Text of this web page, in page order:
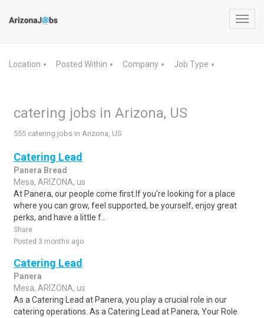
Location ▼ Posted Within ▼ Company ▼ Job Type ▼
catering jobs in Arizona, US
555 catering jobs in Arizona, US
Catering Lead
Panera Bread
Mesa, ARIZONA, us
At Panera, our people come first.If you're looking for a place
where you can grow, feel supported, be yourself, enjoy great
perks, and have a little f..
Share
Posted 3 months ago
Catering Lead
Panera
Mesa, ARIZONA, us
As a Catering Lead at Panera, you play a crucial role in our
catering operations. As a Catering Lead at Panera, Your Role